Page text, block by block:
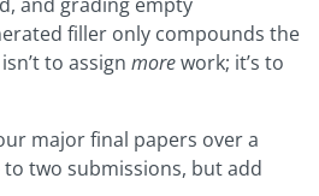
filler only compounds the
to assign morework; it’s to
major final papers over a
two submissions, but add